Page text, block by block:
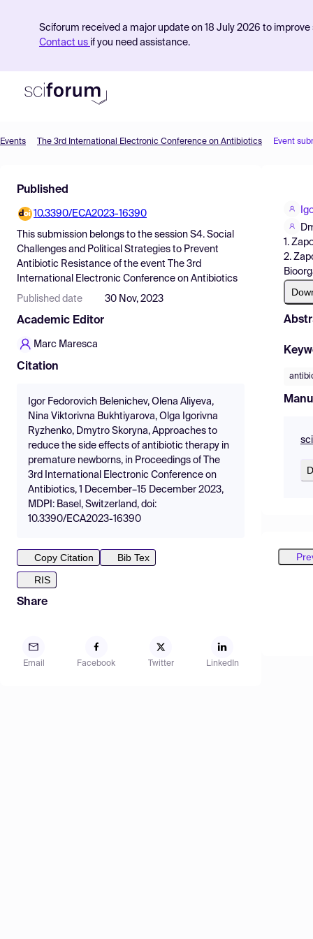
Sciforum received a major update on 18 July 2026 to
Contact us if you need assistance.
Find Events
Pricing
Resources
Events The 3rd International Electronic Conference on Antibiotics Event
Published
10.3390/ECA2023-16390
This submission belongs to the session S4. Social
Challenges and Political Strategies to Prevent
Antibiotic Resistance of the event
The 3rd
International Electronic Conference on Antibiotics
Published date 30 Nov, 2023
Academic Editor
Marc Maresca
Citation
Igor Fedorovich Belenichev, Olena Aliyeva,
Nina Viktorivna Bukhtiyarova, Olga Igorivna
Ryzhenko, Dmytro Skoryna, Approaches to
reduce the side effects of antibiotic therapy in
premature newborns, in Proceedings of The
3rd International Electronic Conference on
Antibiotics, 1 December–15 December 2023,
MDPI: Basel, Switzerland, doi:
10.3390/ECA2023-16390
Copy Citation
Bib Tex
RIS
Share
Email Facebook Twitter LinkedIn
1.
2.